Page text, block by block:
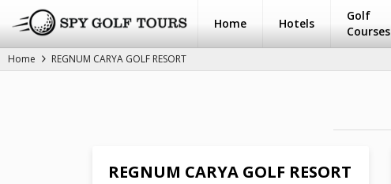
Home Hotels
Golf
Courses
Home REGNUM CARYA GOLF RESORT
REGNUM CARYA GOLF RESORT